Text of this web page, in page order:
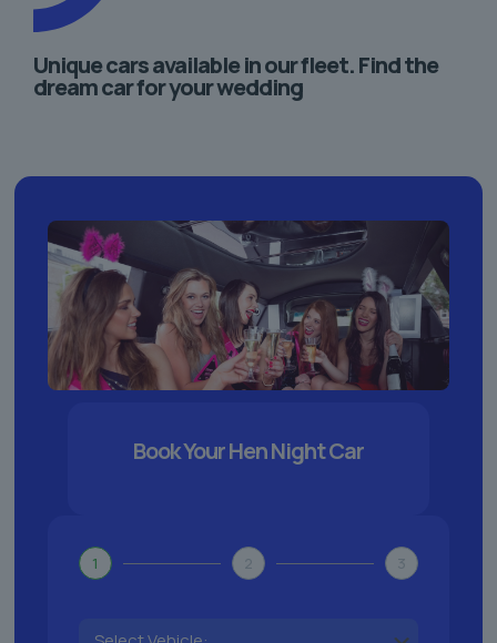
Unique cars available in our fleet. Find the
dream car for your wedding
Book Your Hen Night Car
1 2 3